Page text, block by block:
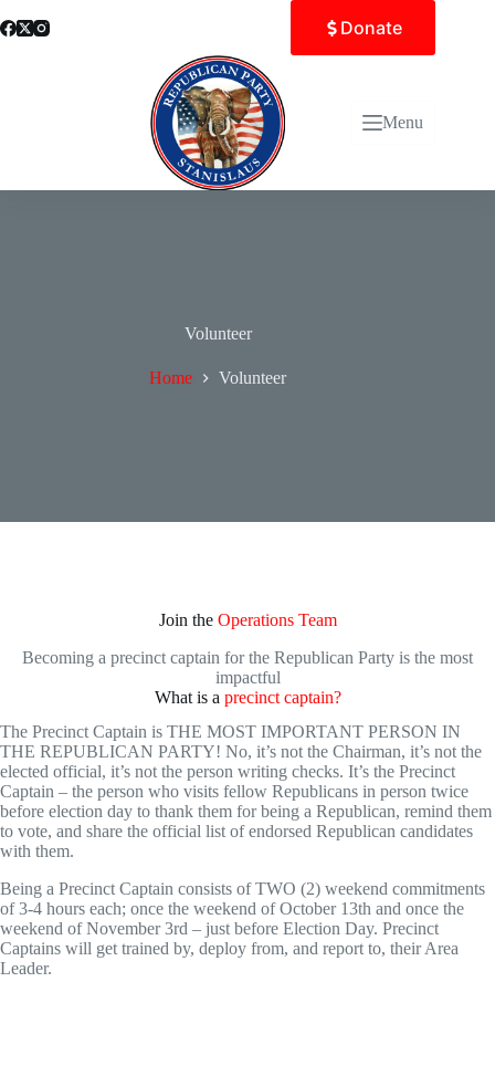
to
Donate
Menu
Volunteer
Home Volunteer
Join the Operations Team
Becoming a precinct captain for the Republican Party is the most
impactful
What is a precinct captain?
The Precinct Captain is THE MOST IMPORTANT PERSON IN
THE REPUBLICAN PARTY! No, it’s not the Chairman, it’s not the
elected official, it’s not the person writing checks. It’s the Precinct
Captain – the person who visits fellow Republicans in person twice
before election day to thank them for being a Republican, remind them
to vote, and share the official list of endorsed Republican candidates
with them.
Being a Precinct Captain consists of TWO (2) weekend commitments
of 3-4 hours each; once the weekend of October 13th and once the
weekend of November 3rd – just before Election Day. Precinct
Captains will get trained by, deploy from, and report to, their Area
Leader.